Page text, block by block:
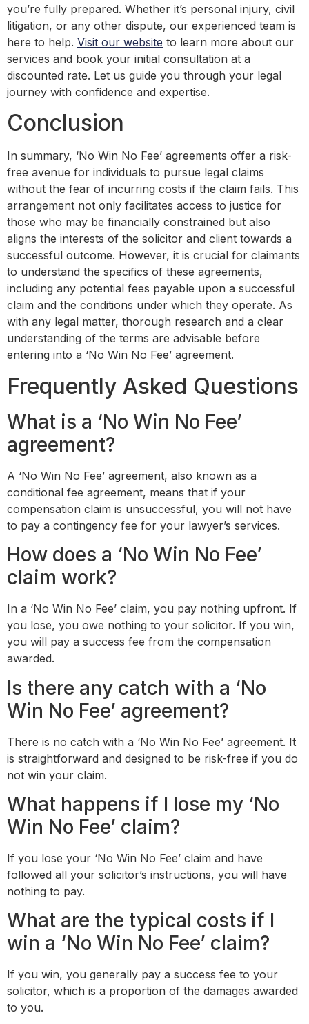
you’re fully prepared. Whether it’s personal injury, civil
litigation, or any other dispute, our experienced team is
here to help. Visit our website to learn more about our
services and book your initial consultation at a
discounted rate. Let us guide you through your legal
journey with confidence and expertise.
Conclusion
In summary, ‘No Win No Fee’ agreements offer a risk-
free avenue for individuals to pursue legal claims
without the fear of incurring costs if the claim fails. This
arrangement not only facilitates access to justice for
those who may be financially constrained but also
aligns the interests of the solicitor and client towards a
successful outcome. However, it is crucial for claimants
to understand the specifics of these agreements,
including any potential fees payable upon a successful
claim and the conditions under which they operate. As
with any legal matter, thorough research and a clear
understanding of the terms are advisable before
entering into a ‘No Win No Fee’ agreement.
Frequently Asked Questions
What is a ‘No Win No Fee’
agreement?
A ‘No Win No Fee’ agreement, also known as a
conditional fee agreement, means that if your
compensation claim is unsuccessful, you will not have
to pay a contingency fee for your lawyer’s services.
How does a ‘No Win No Fee’
claim work?
In a ‘No Win No Fee’ claim, you pay nothing upfront. If
you lose, you owe nothing to your solicitor. If you win,
you will pay a success fee from the compensation
awarded.
Is there any catch with a ‘No
Win No Fee’ agreement?
There is no catch with a ‘No Win No Fee’ agreement. It
is straightforward and designed to be risk-free if you do
not win your claim.
What happens if I lose my ‘No
Win No Fee’ claim?
If you lose your ‘No Win No Fee’ claim and have
followed all your solicitor’s instructions, you will have
nothing to pay.
What are the typical costs if I
win a ‘No Win No Fee’ claim?
If you win, you generally pay a success fee to your
solicitor, which is a proportion of the damages awarded
to you.